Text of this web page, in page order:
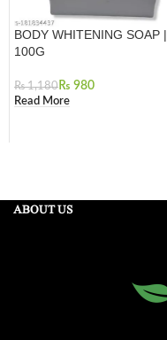
BODY WHITENING SOAP |
100G
₨1,180 ₨ 980
Read More
ABOUT US